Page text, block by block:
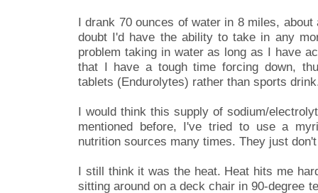
I drank 70 ounces of water in 8 miles,
doubt I'd have the ability to take in any
problem taking in water as long as I have
that I have a tough time forcing down,
tablets (Endurolytes) rather than sports
I would think this supply of sodium/
mentioned before, I've tried to use a
nutrition sources many times. They just
I still think it was the heat. Heat hits me
sitting around on a deck chair in 90-degree